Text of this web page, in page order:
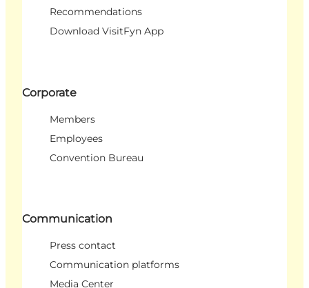
Recommendations
Download VisitFyn App
Corporate
Members
Employees
Convention Bureau
Communication
Press contact
Communication platforms
Media Center